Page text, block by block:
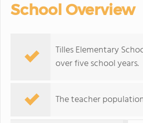
School Overview
Tilles Elementary
over five school years.
The teacher